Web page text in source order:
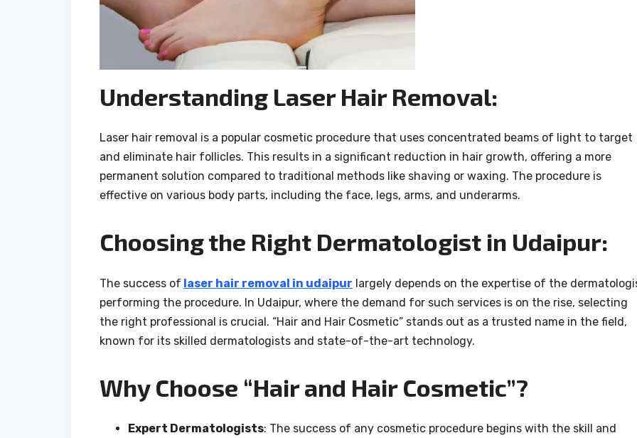
Understanding Laser Hair Removal:
Laser hair removal is a popular cosmetic procedure that uses concentrated beams of light to target
and eliminate hair follicles. This results in a significant reduction in hair growth, offering a more
permanent solution compared to traditional methods like shaving or waxing. The procedure is
effective on various body parts, including the face, legs, arms, and underarms.
Choosing the Right Dermatologist in Udaipur:
The success of laser hair removal in udaipur largely depends on the expertise of the
performing the procedure. In Udaipur, where the demand for such services is on the rise, selecting
the right professional is crucial. “Hair and Hair Cosmetic” stands out as a trusted name in the field,
known for its skilled dermatologists and state-of-the-art technology.
Why Choose “Hair and Hair Cosmetic”?
Expert Dermatologists: The success of any cosmetic procedure begins with the skill and